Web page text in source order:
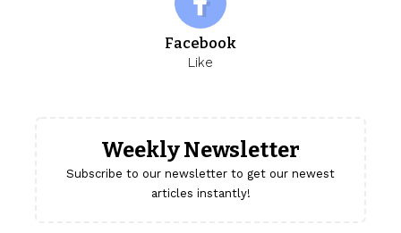
Facebook
Like
Weekly Newsletter
Subscribe to our newsletter to get our newest
articles instantly!